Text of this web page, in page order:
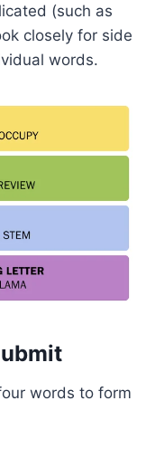
(such as
closely for side
words.
words to form